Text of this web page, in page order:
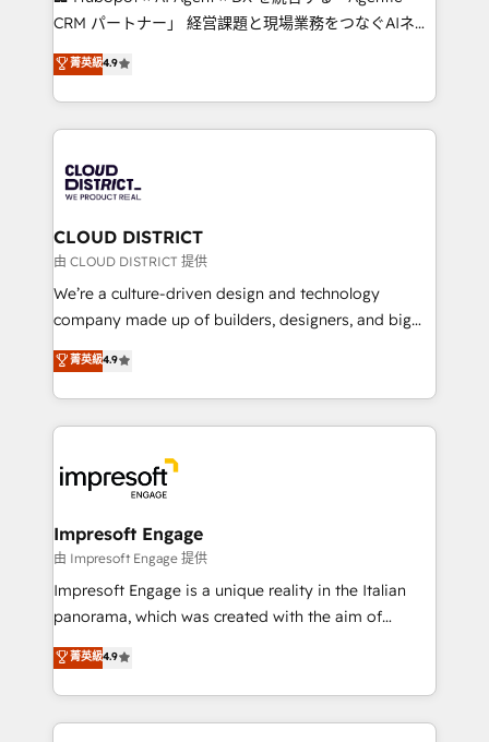
that drive measurable growth. 🌎 Highlights: • 10+
Platform Migration Excellence. • Top 3 Partner of the
Year LATAM 2022, 2023, 2024, 2025. • Partner of the
business with HubSpot? Let Cebra’s experts help
you grow faster, smarter, and with impact.
CRM パートナー」 経営課題と現場業務をつなぐAIネイ
ティブ・エージェンシーとして、HubSpot Eliteの実装
力で顧客フロント業務を再設計します。 💡 100inc は何
をする会社か？ HubSpotを共通基盤に、AIエージェン
トを組み込んだ顧客フロント業務（マーケティング・営
ィブ・エージェンシーです。事業部・グループ会社・部
門が分立する組織で、データと業務プロセスのサイロ化
を、CRMを軸とした全社共通基盤に再構築します。意
思決定者・PMO・現場担当者に並走します。 1️⃣
HubSpot導入・活用支援 顧客データの一元化から、
GTMの見える化・自動化まで。全Hub統合運用、デー
2️⃣ AIエージェント組織構築 営業・マーケティング業務
の一部をAIが自律実行する組織への移行を設計・実装。
DX × AI推進のPMO伴走支援 複数部門をまたぐDX×AI変
革を、構想から実装・定着までPMOとして主導。「設
の統合・浸透・変革管理を実行します。 ▸ CMS戦略設
計・導線設計・テンプレート設計をContent Hubで一体
提供。 ▸ 既存CRM・MAからの移行支援：Salesforce・
Marketo・Pardot等からの移行、カスタム設計、履歴
ンツとサイト構造を最適化。 🏆 なぜ100incを選ぶの
菁英級4.9
CLOUD DISTRICT
由 CLOUD DISTRICT 提供
We’re a culture-driven design and technology
company made up of builders, designers, and big
thinkers. We blend strategy, design, and
development—always fueled by curiosity—to turn
ideas, opportunities, and challenges into meaningful
experiences. To us, technology is more than just
and—most importantly—simple. That’s why we lean
into bold ideas and shape them into thoughtful
products and strategies that actually make a
difference.
菁英級4.9
Impresoft Engage
由 Impresoft Engage 提供
Impresoft Engage is a unique reality in the Italian
panorama, which was created with the aim of
putting Customer Experience at the center by
creating digital environments capable of integrating
people, processes and data. We offer the best
digital solutions on the market, ranging from CRM
菁英級4.9